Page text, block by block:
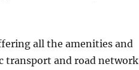
all the amenities and
transport and road network